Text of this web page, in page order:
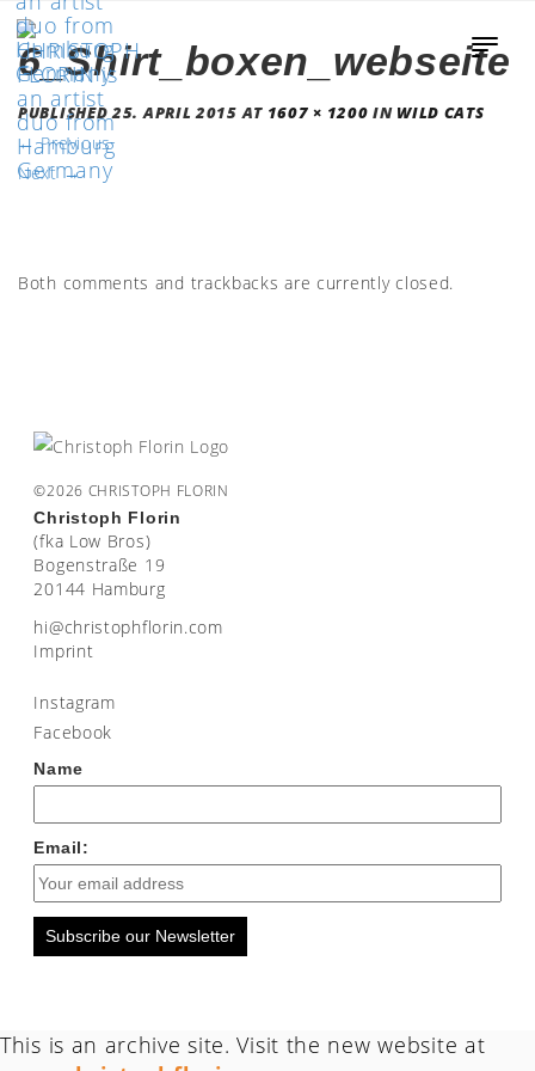
6_Shirt_boxen_webseite
PUBLISHED25. APRIL 2015 AT 1607 × 1200 IN WILD CATS
←Previous
Next→
Both comments and trackbacks are currently closed.
©2026 CHRISTOPH FLORIN
Christoph Florin
(fka Low Bros)
Bogenstraße 19
20144 Hamburg
moc.nirolfhpotsirhc@ih
Imprint
Instagram
Facebook
Name
Email:
Subscribe our Newsletter
This is an archive site. Visit the new website at